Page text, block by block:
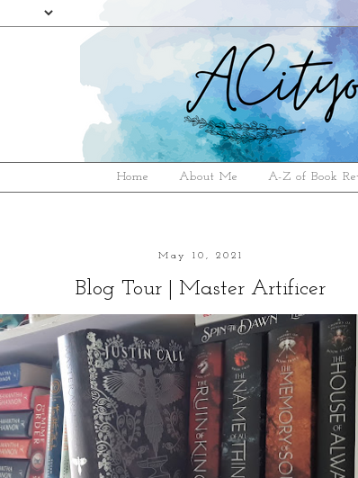
Home About Me A-Z of Book
May 10, 2021
Blog Tour | Master Artificer